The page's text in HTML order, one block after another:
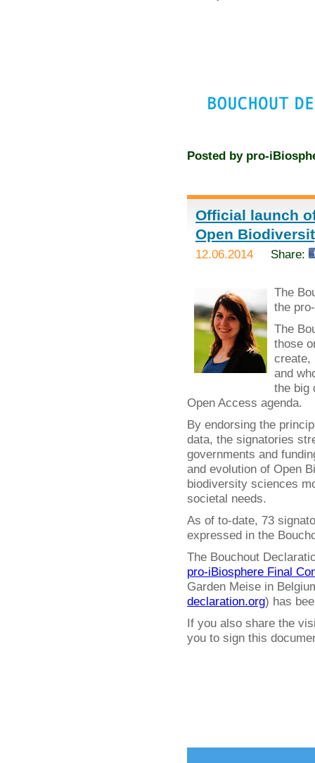
Posted by pro-
Official launch
Open
12.06.2014 Share:
The
the
The
those
create,
and
the big
Open Access agenda.
By endorsing the
data, the signatories
governments and
and evolution of Open
biodiversity sciences
societal needs.
As of to-date, 73
expressed in the
The Bouchout
pro-iBiosphere Final
Garden Meise in
declaration.org) has
If you also share the
you to sign this